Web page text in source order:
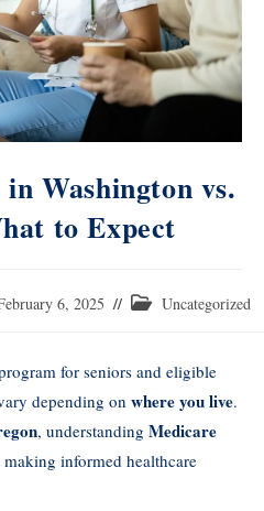
Washington vs.
to Expect
6, 2025 Uncategorized
for seniors and eligible
depending on where you live.
, understanding Medicare
informed healthcare